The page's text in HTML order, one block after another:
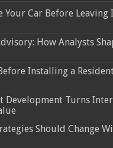
Your Car Before Leaving
How Analysts
Installing a
Development Turns
Should Change